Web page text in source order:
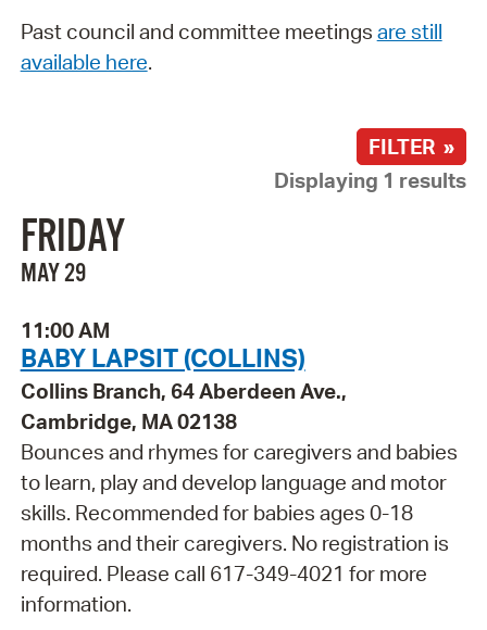
Past council and committee meetings are still
available here.
FILTER »
Displaying 1 results
FRIDAY
MAY 29
11:00 AM
BABY LAPSIT (COLLINS)
Collins Branch, 64 Aberdeen Ave.,
Cambridge, MA 02138
Bounces and rhymes for caregivers and babies
to learn, play and develop language and motor
skills. Recommended for babies ages 0-18
months and their caregivers. No registration is
required. Please call 617-349-4021 for more
information.